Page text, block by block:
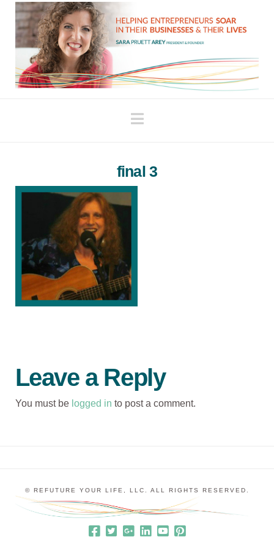
Navigation
final 3
Leave a Reply
You must be logged in to post a comment.
© REFUTURE YOUR LIFE, LLC. ALL RIGHTS RESERVED.